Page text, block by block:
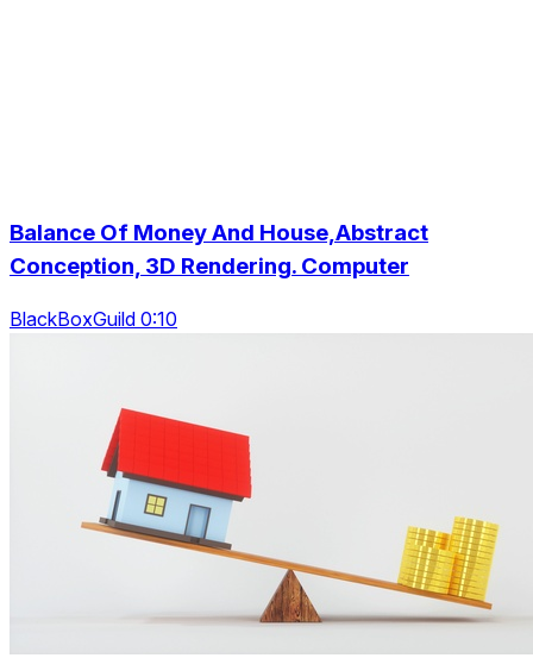
Balance Of Money And House,Abstract
Conception, 3D Rendering. Computer
BlackBoxGuild 0:10